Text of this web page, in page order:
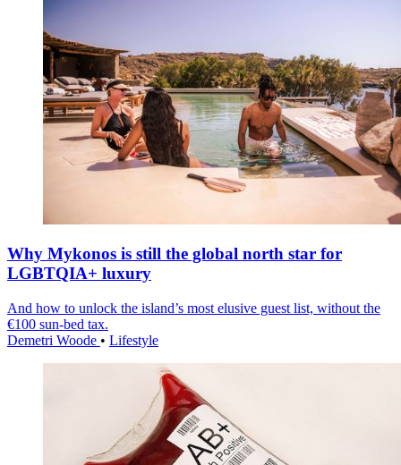
Why Mykonos is still the global north star for
LGBTQIA+ luxury
And how to unlock the island’s most elusive guest list, without the
€100 sun-bed tax.
Demetri Woode • Lifestyle